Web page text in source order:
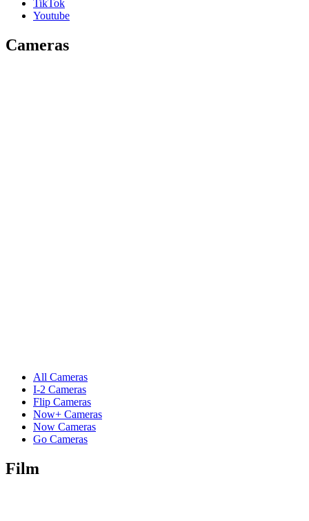
TikTok
Youtube
Cameras
All Cameras
I-2 Cameras
Flip Cameras
Now+ Cameras
Now Cameras
Go Cameras
Film